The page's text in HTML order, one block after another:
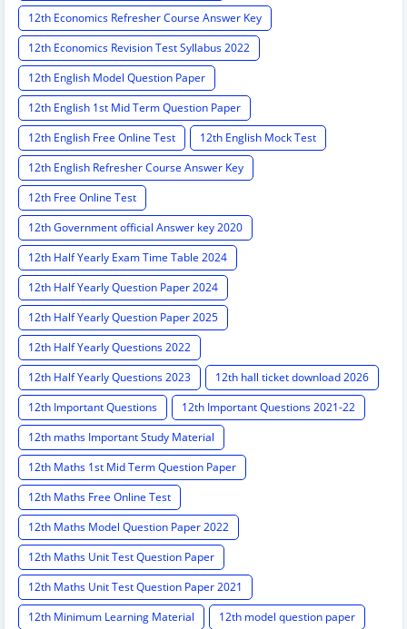
12th Economics Refresher Course Answer Key
12th Economics Revision Test Syllabus 2022
12th English Model Question Paper
12th English 1st Mid Term Question Paper
12th English Free Online Test
12th English Mock Test
12th English Refresher Course Answer Key
12th Free Online Test
12th Government official Answer key 2020
12th Half Yearly Exam Time Table 2024
12th Half Yearly Question Paper 2024
12th Half Yearly Question Paper 2025
12th Half Yearly Questions 2022
12th Half Yearly Questions 2023
12th hall ticket download 2026
12th Important Questions
12th Important Questions 2021-22
12th maths Important Study Material
12th Maths 1st Mid Term Question Paper
12th Maths Free Online Test
12th Maths Model Question Paper 2022
12th Maths Unit Test Question Paper
12th Maths Unit Test Question Paper 2021
12th Minimum Learning Material
12th model question paper